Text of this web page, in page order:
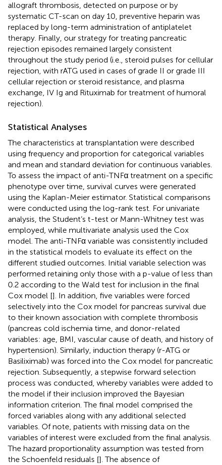
allograft thrombosis, detected on purpose or by
systematic CT-scan on day 10, preventive heparin was
replaced by long-term administration of antiplatelet
therapy. Finally, our strategy for treating pancreatic
rejection episodes remained largely consistent
throughout the study period (i.e., steroid pulses for cellular
rejection, with rATG used in cases of grade II or grade III
cellular rejection or steroid resistance, and plasma
exchange, IV Ig and Rituximab for treatment of humoral
rejection).
Statistical Analyses
The characteristics at transplantation were described
using frequency and proportion for categorical variables
and mean and standard deviation for continuous variables.
To assess the impact of anti-TNFα treatment on a specific
phenotype over time, survival curves were generated
using the Kaplan-Meier estimator. Statistical comparisons
were conducted using the log-rank test. For univariate
analysis, the Student’s t-test or Mann-Whitney test was
employed, while multivariate analysis used the Cox
model. The anti-TNFα variable was consistently included
in the statistical models to evaluate its effect on the
different studied outcomes. Initial variable selection was
performed retaining only those with a p-value of less than
0.2 according to the Wald test for inclusion in the final
Cox model []. In addition, five variables were forced
selectively into the Cox model for pancreas survival due
to their known association with complete thrombosis
(pancreas cold ischemia time, and donor-related
variables: age, BMI, vascular cause of death, and history of
hypertension). Similarly, induction therapy (r-ATG or
Basiliximab) was forced into the Cox model for pancreatic
rejection. Subsequently, a stepwise forward selection
process was conducted, whereby variables were added to
the model if their inclusion improved the Bayesian
information criterion. The final model comprised the
forced variables along with any additional selected
variables. Of note, patients with missing data on the
variables of interest were excluded from the final analysis.
The hazard proportionality assumption was tested from
the Schoenfeld residuals []. The absence of